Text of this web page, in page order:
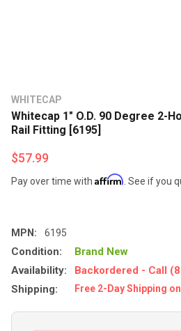
WHITECAP
Whitecap 1" O.D. 90 Degree 2-
Rail Fitting [6195]
$57.99
Pay over time with Affirm . See if you
MPN: 6195
Condition:
Brand New
Availability:
Backordered - Call
Shipping:
Free 2-Day Shipping